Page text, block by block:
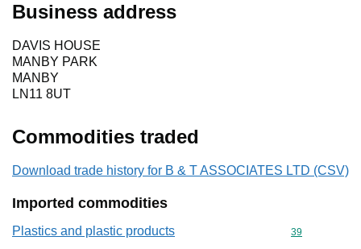
Business address
DAVIS HOUSE
MANBY PARK
MANBY
LN11 8UT
Commodities traded
Download trade history for B & T ASSOCIATES LTD (CSV)
Imported commodities
Plastics and plastic products Commodity
39